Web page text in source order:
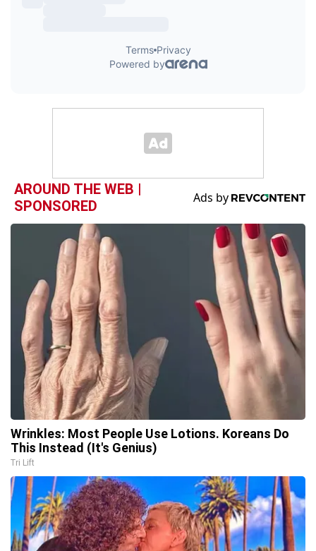
AROUND THE WEB |
SPONSORED
Wrinkles: Most People Use Lotions. Koreans Do
This Instead (It's Genius)
Tri Lift